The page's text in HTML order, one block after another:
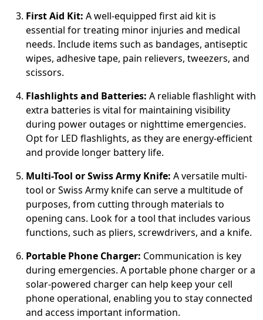
First Aid Kit: A well-equipped first aid kit is
essential for treating minor injuries and medical
needs. Include items such as bandages, antiseptic
wipes, adhesive tape, pain relievers, tweezers, and
scissors.
Flashlights and Batteries: A reliable flashlight with
extra batteries is vital for maintaining visibility
during power outages or nighttime emergencies.
Opt for LED flashlights, as they are energy-efficient
and provide longer battery life.
Multi-Tool or Swiss Army Knife: A versatile multi-
tool or Swiss Army knife can serve a multitude of
purposes, from cutting through materials to
opening cans. Look for a tool that includes various
functions, such as pliers, screwdrivers, and a knife.
Portable Phone Charger: Communication is key
during emergencies. A portable phone charger or a
solar-powered charger can help keep your cell
phone operational, enabling you to stay connected
and access important information.